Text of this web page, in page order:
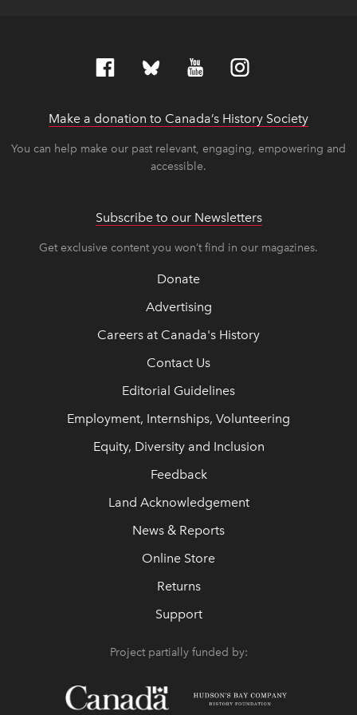
Make a donation to Canada’s History Society
You can help make our past relevant, engaging, empowering and
accessible.
Subscribe to our Newsletters
Get exclusive content you won’t find in our magazines.
Donate
Advertising
Careers at Canada's History
Contact Us
Editorial Guidelines
Employment, Internships, Volunteering
Equity, Diversity and Inclusion
Feedback
Land Acknowledgement
News & Reports
Online Store
Returns
Support
Project partially funded by: